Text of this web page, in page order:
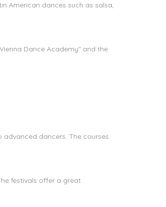
American dances such as salsa,
Dance Academy" and the
dancers. The courses
festivals offer a great